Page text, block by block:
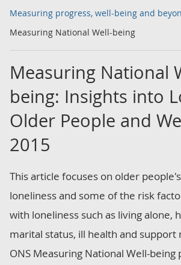
Measuring progress, well-being and
Measuring National Well-being
Measuring National
being: Insights into
Older People and
2015
This article focuses on older
loneliness and some of the risk
with loneliness such as living alone,
marital status, ill health and support
ONS Measuring National Well-